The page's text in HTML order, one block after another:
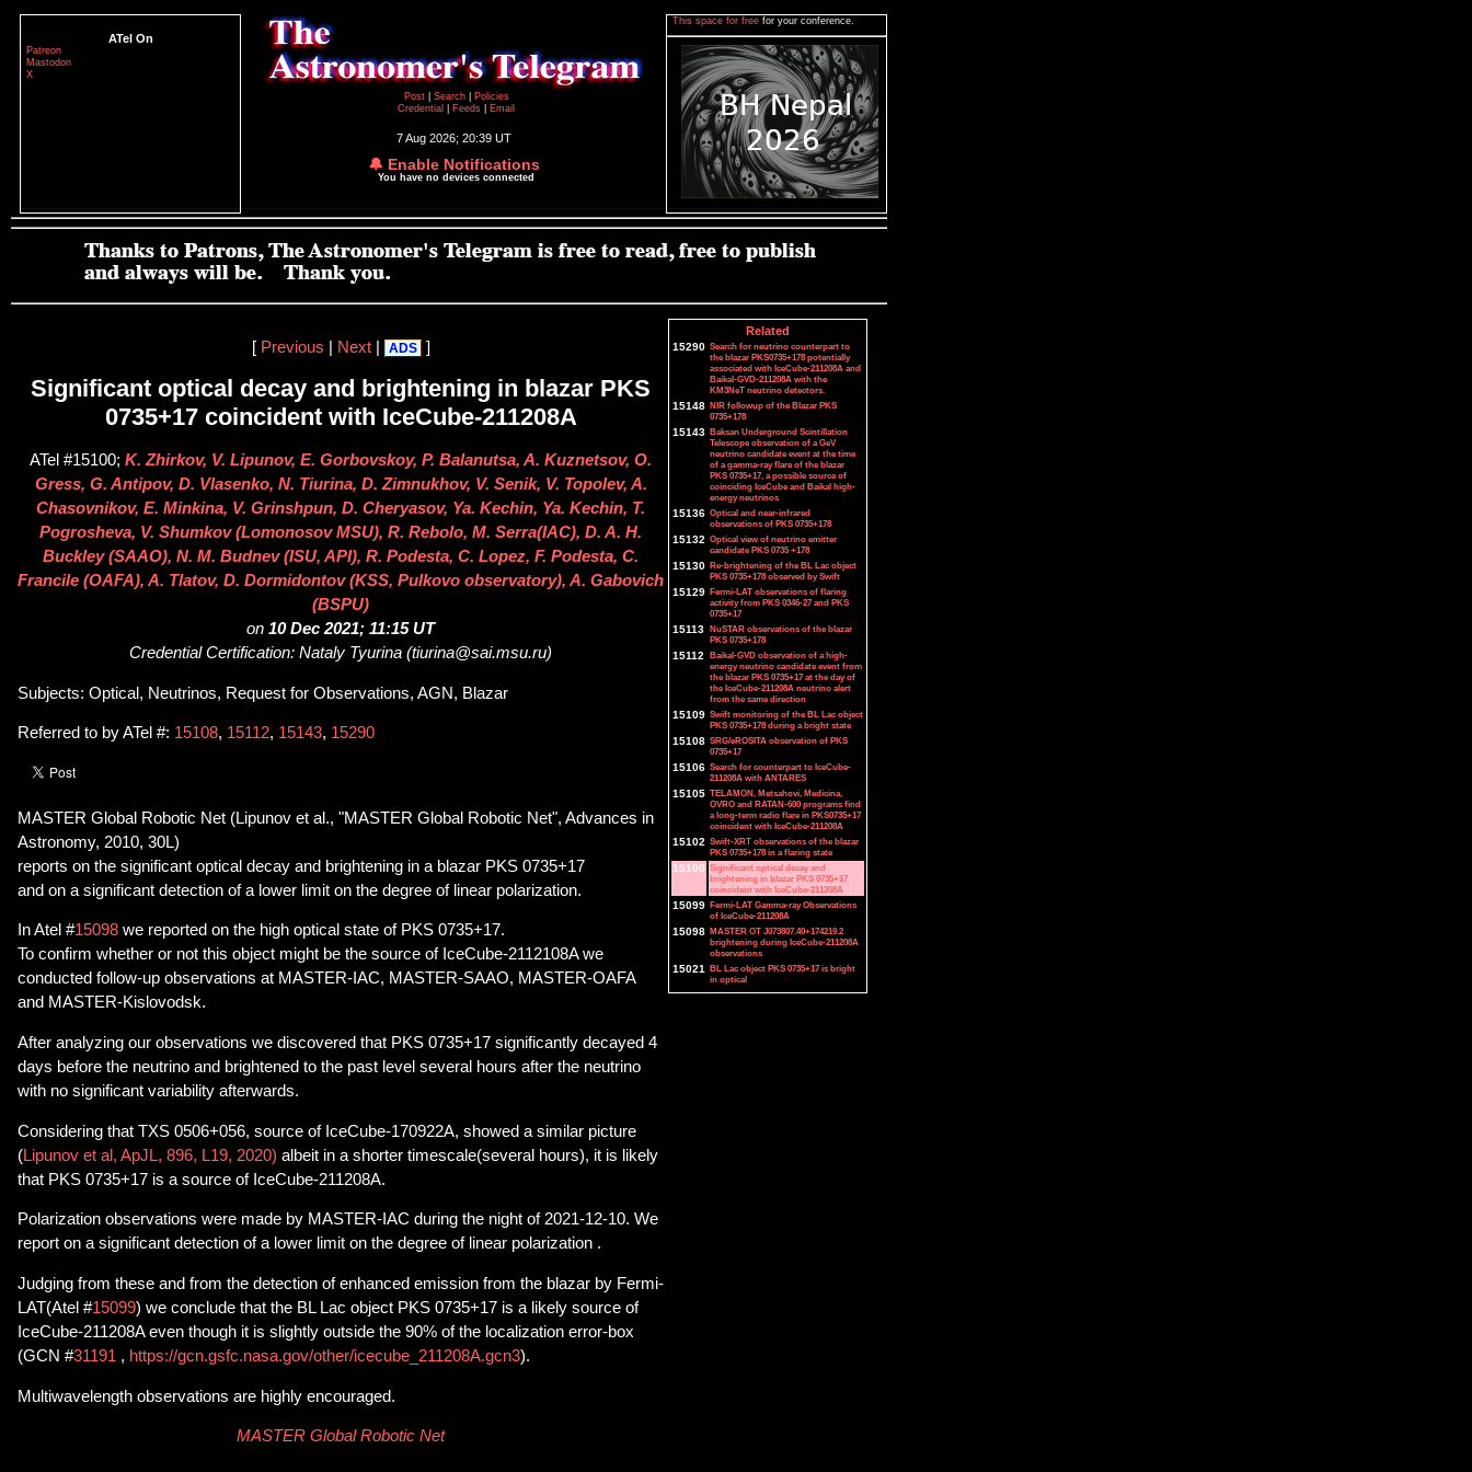
ATel On
Patreon
Mastodon
X
Post
Search
Policies
Credential
Feeds Email
7 Aug 2026; 20:39 UT
🔔 Enable Notifications
You have no devices connected
This space for free for your conference.
[ Previous Next| ADS ]
Significant optical decay and brightening in blazar PKS
0735+17 coincident with IceCube-211208A
ATel #15100; K. Zhirkov, V. Lipunov, E. Gorbovskoy, P. Balanutsa, A. Kuznetsov, O.
Gress, G. Antipov, D. Vlasenko, N. Tiurina, D. Zimnukhov, V. Senik, V. Topolev, A.
Chasovnikov, E. Minkina, V. Grinshpun, D. Cheryasov, Ya. Kechin, Ya. Kechin, T.
Pogrosheva, V. Shumkov (Lomonosov MSU), R. Rebolo, M. Serra(IAC), D. A. H.
Buckley (SAAO), N. M. Budnev (ISU, API), R. Podesta, C. Lopez, F. Podesta, C.
Francile (OAFA), A. Tlatov, D. Dormidontov (KSS, Pulkovo observatory), A. Gabovich
(BSPU)
on 10 Dec 2021; 11:15 UT
Credential Certification: Nataly Tyurina (tiurina@sai.msu.ru)
Subjects: Optical, Neutrinos, Request for Observations, AGN, Blazar
Referred to by ATel #: 15108, 15112, 15143, 15290
MASTER Global Robotic Net (Lipunov et al., "MASTER Global Robotic Net", Advances in
Astronomy, 2010, 30L)
reports on the significant optical decay and brightening in a blazar PKS 0735+17
and on a significant detection of a lower limit on the degree of linear polarization.
In Atel #15098 we reported on the high optical state of PKS 0735+17.
To confirm whether or not this object might be the source of IceCube-2112108A we
conducted follow-up observations at MASTER-IAC, MASTER-SAAO, MASTER-OAFA
and MASTER-Kislovodsk.
After analyzing our observations we discovered that PKS 0735+17 significantly decayed 4
days before the neutrino and brightened to the past level several hours after the neutrino
with no significant variability afterwards.
Considering that TXS 0506+056, source of IceCube-170922A, showed a similar picture
(Lipunov et al, ApJL, 896, L19, 2020) albeit in a shorter timescale(several hours), it is likely
that PKS 0735+17 is a source of IceCube-211208A.
Polarization observations were made by MASTER-IAC during the night of 2021-12-10. We
report on a significant detection of a lower limit on the degree of linear polarization .
Judging from these and from the detection of enhanced emission from the blazar by Fermi-
LAT(Atel #15099) we conclude that the BL Lac object PKS 0735+17 is a likely source of
IceCube-211208A even though it is slightly outside the 90% of the localization error-box
(GCN #31191 , https://gcn.gsfc.nasa.gov/other/icecube_211208A.gcn3).
Multiwavelength observations are highly encouraged.
MASTER Global Robotic Net
Related
15290 Search for neutrino counterpart to
the blazar PKS0735+178 potentially
associated with IceCube-211208A and
Baikal-GVD-211208A with the
KM3NeT neutrino detectors.
15148 NIR followup of the Blazar PKS
0735+178
15143 Baksan Underground Scintillation
Telescope observation of a GeV
neutrino candidate event at the time
of a gamma-ray flare of the blazar
PKS 0735+17, a possible source of
coinciding IceCube and Baikal high-
energy neutrinos
15136 Optical and near-infrared
observations of PKS 0735+178
15132 Optical view of neutrino emitter
candidate PKS 0735 +178
15130 Re-brightening of the BL Lac object
PKS 0735+178 observed by Swift
15129 Fermi-LAT observations of flaring
activity from PKS 0346-27 and PKS
0735+17
15113 NuSTAR observations of the blazar
PKS 0735+178
15112 Baikal-GVD observation of a high-
energy neutrino candidate event from
the blazar PKS 0735+17 at the day of
the IceCube-211208A neutrino alert
from the same direction
15109 Swift monitoring of the BL Lac object
PKS 0735+178 during a bright state
15108 SRG/eROSITA observation of PKS
0735+17
15106 Search for counterpart to IceCube-
211208A with ANTARES
15105 TELAMON, Metsahovi, Medicina,
OVRO and RATAN-600 programs find
a long-term radio flare in PKS0735+17
coincident with IceCube-211208A
15102 Swift-XRT observations of the blazar
PKS 0735+178 in a flaring state
15100 Significant optical decay and
brightening in blazar PKS 0735+17
coincident with IceCube-211208A
15099 Fermi-LAT Gamma-ray Observations
of IceCube-211208A
15098 MASTER OT J073807.40+174219.2
brightening during IceCube-211208A
observations
15021 BL Lac object PKS 0735+17 is bright
in optical